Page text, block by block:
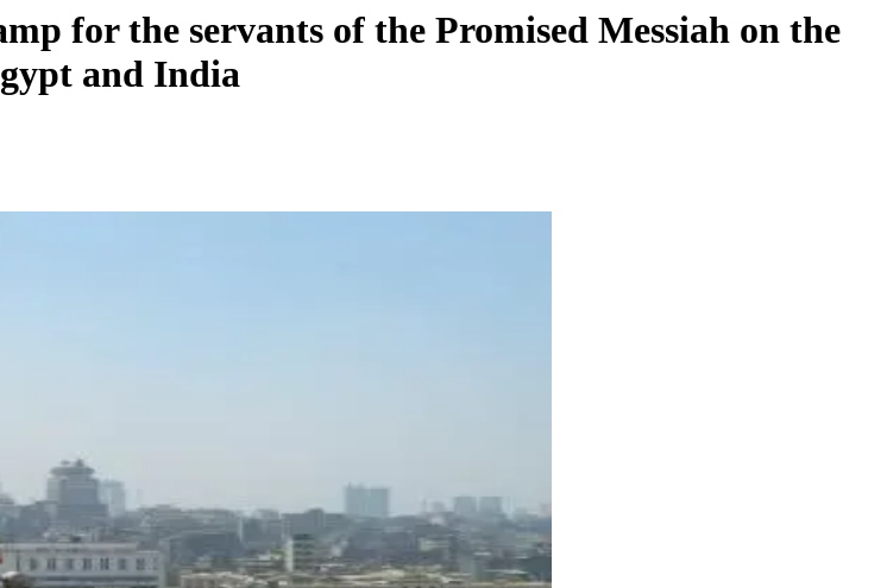
for the servants of the Promised Messiah on the
and India